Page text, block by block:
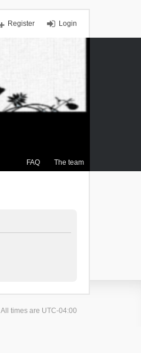
Login
Register
FAQ The team
All times are UTC-04:00